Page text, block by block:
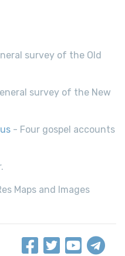
survey of the Old
survey of the New
- Four gospel accounts
Maps and Images